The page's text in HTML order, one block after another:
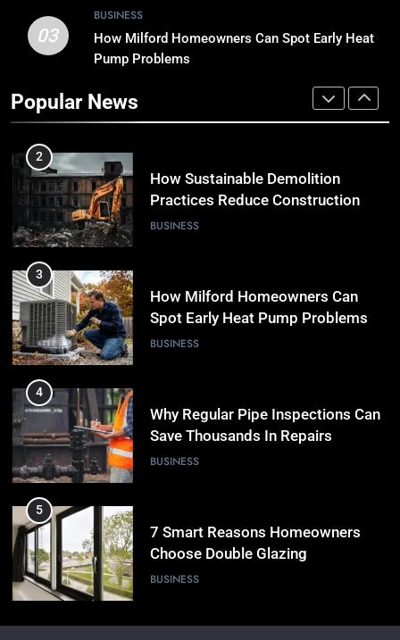
03
BUSINESS
How Milford Homeowners Can Spot Early Heat
Pump Problems
Popular News
1
Why Timely Boiler Repairs Improve
Home Comfort and Save Costs
2
How Sustainable Demolition
Practices Reduce Construction
Waste
BUSINESS
3
How Milford Homeowners Can
Spot Early Heat Pump Problems
BUSINESS
4
Why Regular Pipe Inspections Can
Save Thousands In Repairs
BUSINESS
5
7 Smart Reasons Homeowners
Choose Double Glazing
Companies Beaconsfield
BUSINESS
6